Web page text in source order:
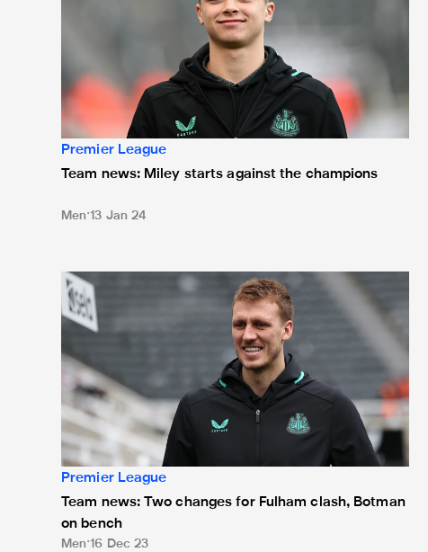
Premier League
Team news: Miley starts against the champions
Men 13 Jan 24
Team news: Two changes for Fulham clash, Botman on
Premier League
Team news: Two changes for Fulham clash, Botman
on bench
Men 16 Dec 23